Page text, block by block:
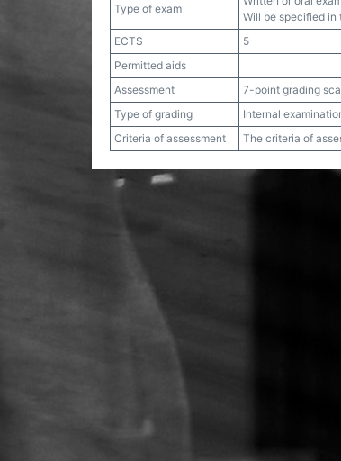
Type of exam
Will be specified in
ECTS
5
Permitted aids
Assessment
7-point grading
Type of grading
Internal
Criteria of assessment
The criteria of